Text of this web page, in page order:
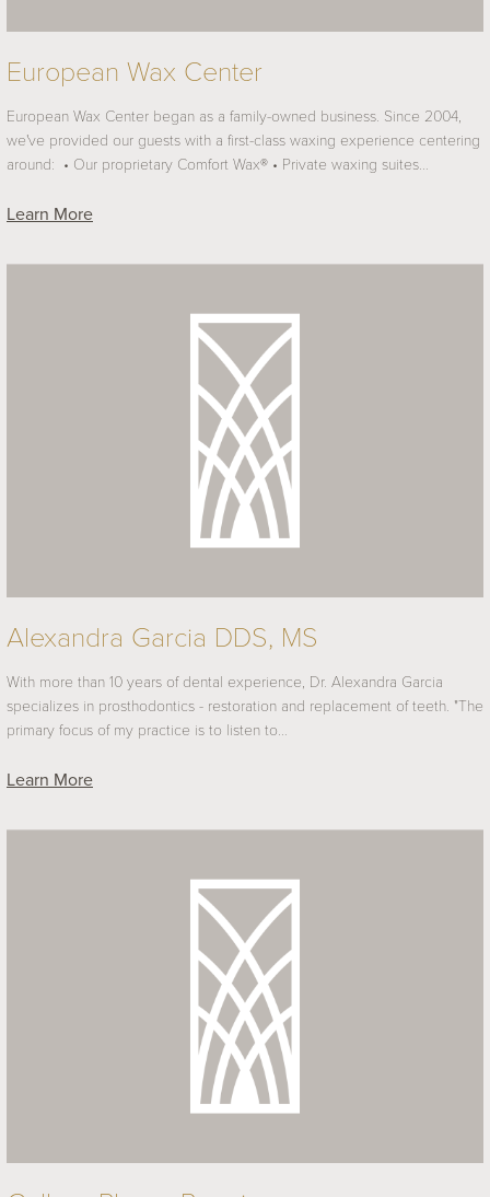
European Wax Center
European Wax Center began as a family-owned business. Since 2004,
we've provided our guests with a first-class waxing experience centering
around: • Our proprietary Comfort Wax® • Private waxing suites…
Learn More
Alexandra Garcia DDS, MS
With more than 10 years of dental experience, Dr. Alexandra Garcia
specializes in prosthodontics - restoration and replacement of teeth. "The
primary focus of my practice is to listen to…
Learn More